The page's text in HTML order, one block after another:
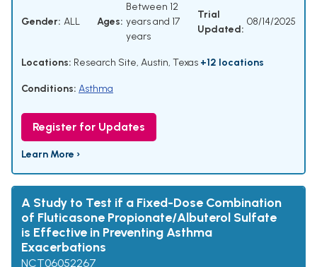
Gender: ALL Ages:
Between 12
years and 17
years
Trial
Updated:
08/14/2025
Locations: Research Site, Austin, Texas +12 locations
Conditions: Asthma
Register for Updates
Learn More ›
A Study to Test if a Fixed-Dose Combination
of Fluticasone Propionate/Albuterol Sulfate
is Effective in Preventing Asthma
Exacerbations
NCT06052267